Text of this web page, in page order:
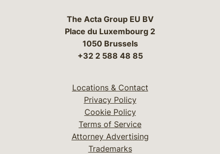
The Acta Group EU BV
Place du Luxembourg 2
1050 Brussels
+32 2 588 48 85
Locations & Contact
Privacy Policy
Cookie Policy
Terms of Service
Attorney Advertising
Trademarks